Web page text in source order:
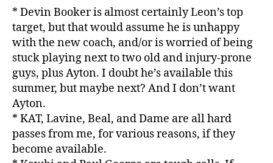
* Devin Booker is almost certainly Leon’s top
target, but that would assume he is unhappy
with the new coach, and/or is worried of being
stuck playing next to two old and injury-prone
guys, plus Ayton. I doubt he’s available this
summer, but maybe next? And I don’t want
Ayton.
* KAT, Lavine, Beal, and Dame are all hard
passes from me, for various reasons, if they
become available.